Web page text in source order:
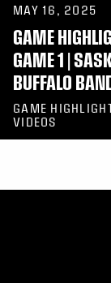
MAY 16, 2025
GAME
GAME 1 |
BUFFALO
GAME
VIDEOS